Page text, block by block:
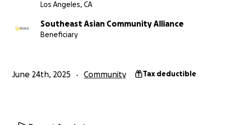
Los Angeles, CA
Southeast Asian Community Alliance
Beneficiary
June 24th, 2025 Community Tax deductible